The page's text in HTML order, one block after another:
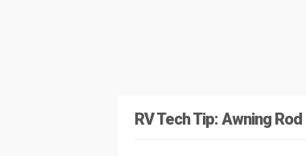
RV Tech Tip: Awning